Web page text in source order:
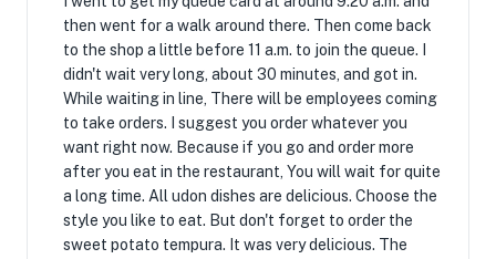
then went for a walk around there. Then come back
to the shop a little before 11 a.m. to join the queue. I
didn't wait very long, about 30 minutes, and got in.
While waiting in line, There will be employees coming
to take orders. I suggest you order whatever you
want right now. Because if you go and order more
after you eat in the restaurant, You will wait for quite
a long time. All udon dishes are delicious. Choose the
style you like to eat. But don't forget to order the
sweet potato tempura. It was very delicious. The